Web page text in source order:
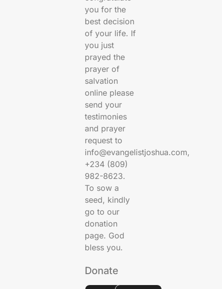
you for the
best decision
of your life. If
you just
prayed the
prayer of
salvation
online please
send your
testimonies
and prayer
request to
info@evangelistjoshua.com,
+234 (809)
982-8623.
To sow a
seed, kindly
go to our
donation
page. God
bless you.
Donate